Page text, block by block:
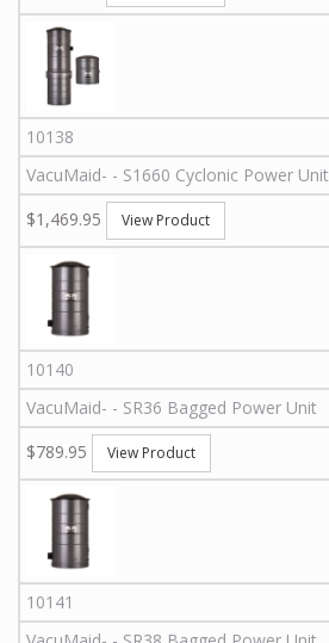
10138
VacuMaid- - S1660 Cyclonic Power Unit
$1,469.95
View Product
10140
VacuMaid- - SR36 Bagged Power Unit
$789.95
View Product
10141